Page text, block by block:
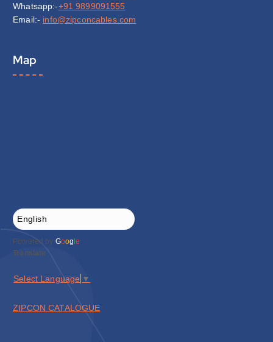
Whatsapp:-+91 9899091555
Email:- info@zipconcables.com
Map
Powered by Google
Translate
Select Language ▼
ZIPCON CATALOGUE